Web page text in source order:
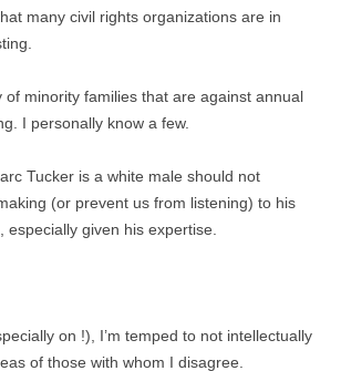
many civil rights organizations are in
minority families that are against annual
I personally know a few.
Tucker is a white male should not
(or prevent us from listening) to his
especially given his expertise.
on !), I’m temped to not intellectually
of those with whom I disagree.